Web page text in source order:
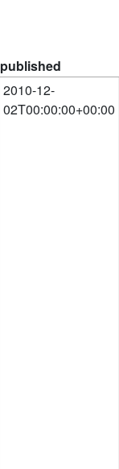
published
2010-12-
02T00:00:00+00:00